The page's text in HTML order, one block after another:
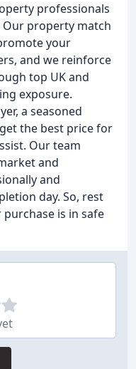
professionals
Our property match
your
and we reinforce
top UK and
exposure.
a seasoned
the best price for
Our team
and
and
day. So, rest
is in safe